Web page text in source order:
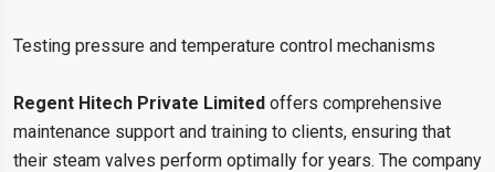
Testing pressure and temperature control mechanisms
Regent Hitech Private Limited offers comprehensive
maintenance support and training to clients, ensuring that
their steam valves perform optimally for years. The company